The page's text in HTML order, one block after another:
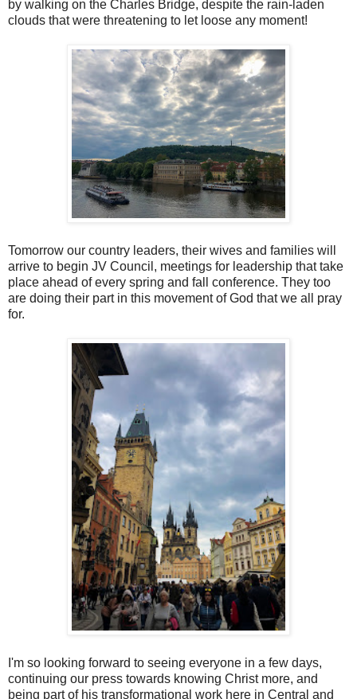
by walking on the Charles Bridge, despite the rain-laden
clouds that were threatening to let loose any moment!
Tomorrow our country leaders, their wives and families will
arrive to begin JV Council, meetings for leadership that take
place ahead of every spring and fall conference. They too
are doing their part in this movement of God that we all pray
for.
I'm so looking forward to seeing everyone in a few days,
continuing our press towards knowing Christ more, and
being part of his transformational work here in Central and